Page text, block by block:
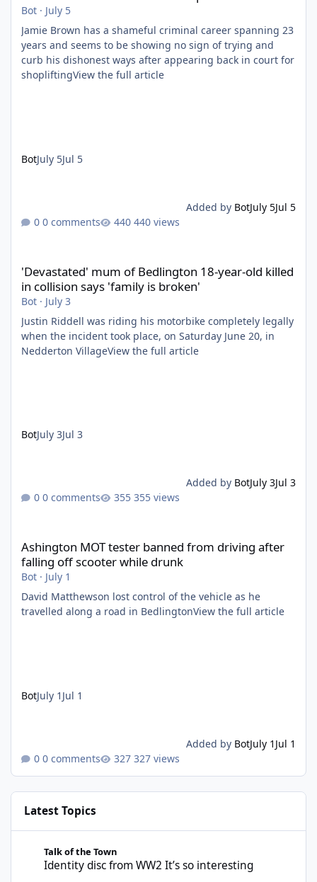
Bot · July 5
Jamie Brown has a shameful criminal career spanning 23
years and seems to be showing no sign of trying and
curb his dishonest ways after appearing back in court for
shopliftingView the full article
BotJuly 5Jul 5
Added by BotJuly 5Jul 5
0 comments
440 views
'Devastated' mum of Bedlington 18-year-old killed
in collision says 'family is broken'
Bot · July 3
Justin Riddell was riding his motorbike completely legally
when the incident took place, on Saturday June 20, in
Nedderton VillageView the full article
BotJuly 3Jul 3
Added by BotJuly 3Jul 3
0 comments
355 views
Ashington MOT tester banned from driving after
falling off scooter while drunk
Bot · July 1
David Matthewson lost control of the vehicle as he
travelled along a road in BedlingtonView the full article
BotJuly 1 Jul 1
Added by BotJuly 1 Jul 1
0 comments
327 views
Latest Topics
Talk of the Town
Identity disc from WW2 It’s so interesting